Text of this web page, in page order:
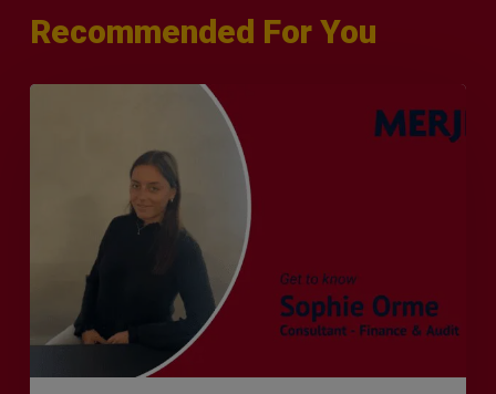
Recommended For You
Recruiter